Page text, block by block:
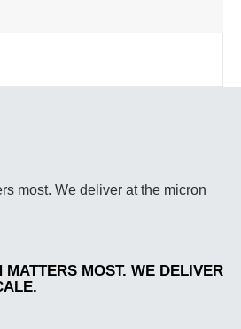
most. We deliver at the micron
MATTERS MOST. WE DELIVER